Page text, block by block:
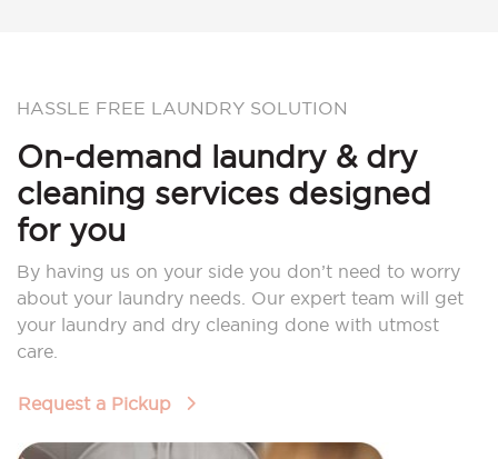
HASSLE FREE LAUNDRY SOLUTION
On-demand laundry & dry
cleaning services designed
for you
By having us on your side you don’t need to worry
about your laundry needs. Our expert team will get
your laundry and dry cleaning done with utmost
care.
Request a Pickup